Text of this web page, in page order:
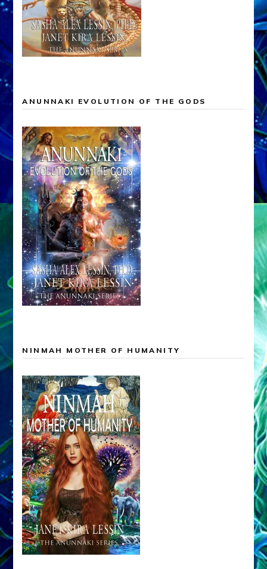
ANUNNAKI EVOLUTION OF THE GODS
NINMAH MOTHER OF HUMANITY